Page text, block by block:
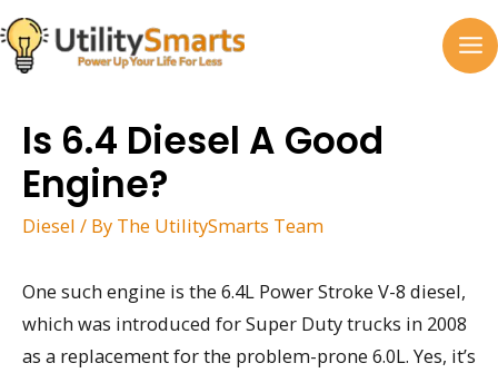
Skip
to
content
Is 6.4 Diesel A Good
Engine?
Diesel / By The UtilitySmarts Team
One such engine is the 6.4L Power Stroke V-8 diesel,
which was introduced for Super Duty trucks in 2008
as a replacement for the problem-prone 6.0L. Yes, it’s